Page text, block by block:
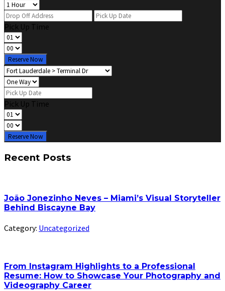
Pick Up Time
Reserve Now
Pick Up Time
Reserve Now
Recent Posts
João Jonezinho Neves – Miami’s Visual Storyteller
Behind Biscayne Bay
Category: Uncategorized
From Instagram Highlights to a Professional
Resume: How to Showcase Your Photography and
Videography Career